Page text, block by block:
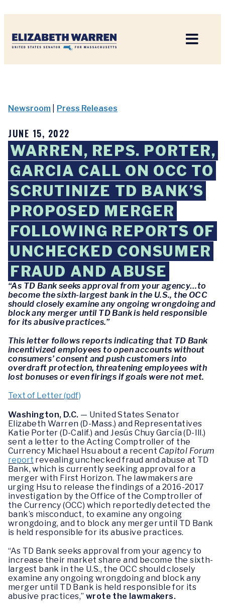
Newsroom Press Releases
JUNE 15, 2022
WARREN, REPS. PORTER,
GARCIA CALL ON OCC TO
SCRUTINIZE TD BANK’S
PROPOSED MERGER
FOLLOWING REPORTS OF
UNCHECKED CONSUMER
FRAUD AND ABUSE
“As TD Bank seeks approval from your agency…to
become the sixth-largest bank in the U.S., the OCC
should closely examine any ongoing wrongdoing and
block any merger until TD Bank is held responsible
for its abusive practices.”
This letter follows reports indicating that TD Bank
incentivized employees to open accounts without
consumers’ consent and push customers into
overdraft protection, threatening employees with
lost bonuses or even firings if goals were not met.
Text of Letter (pdf)
Washington, D.C. — United States Senator
Elizabeth Warren (D-Mass.) and Representatives
Katie Porter (D-Calif.) and Jesús Chuy García (D-Ill.)
sent a letter to the Acting Comptroller of the
Currency Michael Hsu about a recent Capitol Forum
report revealing unchecked fraud and abuse at TD
Bank, which is currently seeking approval for a
merger with First Horizon. The lawmakers are
urging Hsu to release the findings of a 2016-2017
investigation by the Office of the Comptroller of
the Currency (OCC) which reportedly detected the
bank’s misconduct, to examine any ongoing
wrongdoing, and to block any merger until TD Bank
is held responsible for its abusive practices.
“As TD Bank seeks approval from your agency to
increase their market share and become the sixth-
largest bank in the U.S., the OCC should closely
examine any ongoing wrongdoing and block any
merger until TD Bank is held responsible for its
abusive practices,” wrote the lawmakers.